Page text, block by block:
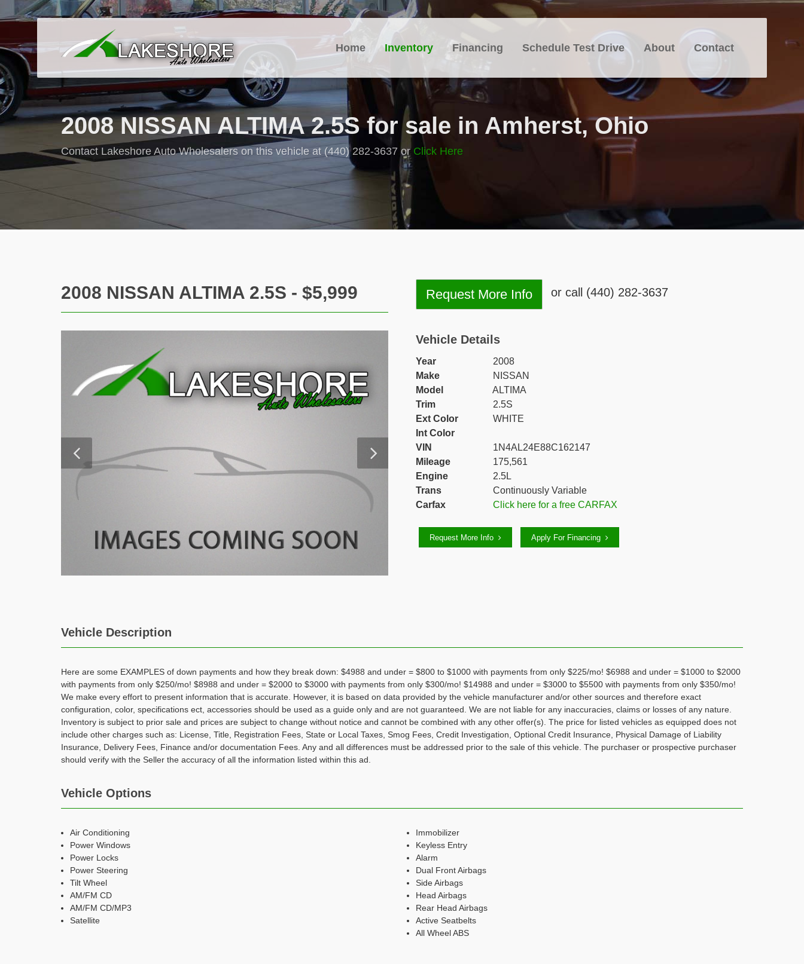
Home Inventory Financing Schedule Test Drive About Contact
2008 NISSAN ALTIMA 2.5S for sale in Amherst, Ohio
Contact Lakeshore Auto Wholesalers on this vehicle at (440) 282-3637 or Click Here
2008 NISSAN ALTIMA 2.5S - $5,999 Request More Info or call (440) 282-3637
Vehicle Details
Year
2008
Make
NISSAN
Model
ALTIMA
Trim
2.5S
Ext Color
WHITE
Int Color
VIN
1N4AL24E88C162147
Mileage
175,561
Engine
2.5L
Trans
Continuously Variable
Carfax
Click here for a free CARFAX
Request More Info Apply For Financing
Vehicle Description
Here are some EXAMPLES of down payments and how they break down: $4988 and under = $800 to $1000 with payments from only $225/mo! $6988 and under = $1000 to $2000
with payments from only $250/mo! $8988 and under = $2000 to $3000 with payments from only $300/mo! $14988 and under = $3000 to $5500 with payments from only $350/mo!
We make every effort to present information that is accurate. However, it is based on data provided by the vehicle manufacturer and/or other sources and therefore exact
configuration, color, specifications ect, accessories should be used as a guide only and are not guaranteed. We are not liable for any inaccuracies, claims or losses of any nature.
Inventory is subject to prior sale and prices are subject to change without notice and cannot be combined with any other offer(s). The price for listed vehicles as equipped does not
include other charges such as: License, Title, Registration Fees, State or Local Taxes, Smog Fees, Credit Investigation, Optional Credit Insurance, Physical Damage of Liability
Insurance, Delivery Fees, Finance and/or documentation Fees. Any and all differences must be addressed prior to the sale of this vehicle. The purchaser or prospective purchaser
should verify with the Seller the accuracy of all the information listed within this ad.
Vehicle Options
Air Conditioning
Power Windows
Power Locks
Power Steering
Tilt Wheel
AM/FM CD
AM/FM CD/MP3
Satellite
Immobilizer
Keyless Entry
Alarm
Dual Front Airbags
Side Airbags
Head Airbags
Rear Head Airbags
Active Seatbelts
All Wheel ABS